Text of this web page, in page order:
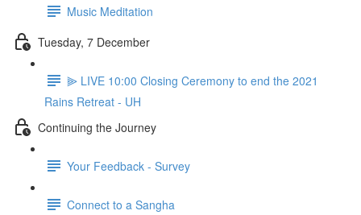
Music Meditation
Tuesday, 7 December
⫸ LIVE 10:00 Closing Ceremony to end the 2021
Rains Retreat - UH
Continuing the Journey
Your Feedback - Survey
Connect to a Sangha